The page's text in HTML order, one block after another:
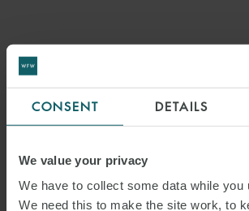
CONSENT DETAILS
We value your privacy
We have to collect some data while you
We need this to make the site work, to